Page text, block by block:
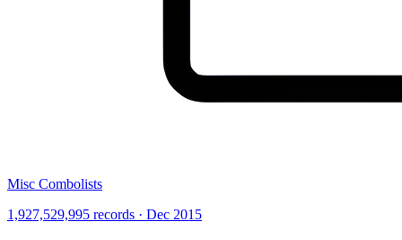
Misc Combolists
1,927,529,995 records · Dec 2015